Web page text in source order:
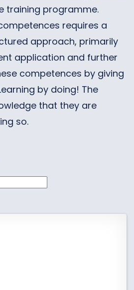
training programme.
requires a
approach, primarily
application and further
competences by giving
by doing! The
that they are
so.